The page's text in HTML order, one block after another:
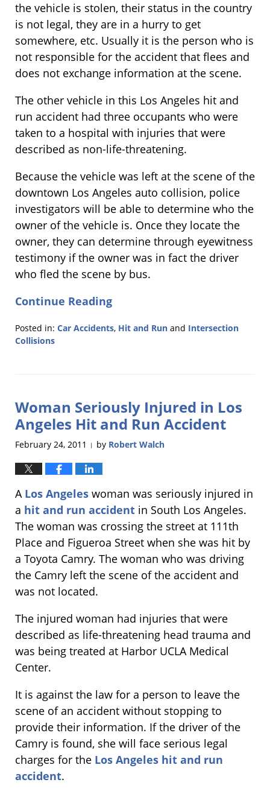
the vehicle is stolen, their status in the country
is not legal, they are in a hurry to get
somewhere, etc. Usually it is the person who is
not responsible for the accident that flees and
does not exchange information at the scene.
The other vehicle in this Los Angeles hit and
run accident had three occupants who were
taken to a hospital with injuries that were
described as non-life-threatening.
Because the vehicle was left at the scene of the
downtown Los Angeles auto collision, police
investigators will be able to determine who the
owner of the vehicle is. Once they locate the
owner, they can determine through eyewitness
testimony if the owner was in fact the driver
who fled the scene by bus.
Continue Reading
Posted in: Car Accidents, Hit and Run and Intersection
Collisions
6:08
pm
Woman Seriously Injured in Los
Angeles Hit and Run Accident
February 24, 2011 | by Robert Walch
A Los Angeles woman was seriously injured in
a hit and run accident in South Los Angeles.
The woman was crossing the street at 111th
Place and Figueroa Street when she was hit by
a Toyota Camry. The woman who was driving
the Camry left the scene of the accident and
was not located.
The injured woman had injuries that were
described as life-threatening head trauma and
was being treated at Harbor UCLA Medical
Center.
It is against the law for a person to leave the
scene of an accident without stopping to
provide their information. If the driver of the
Camry is found, she will face serious legal
charges for the Los Angeles hit and run
accident.